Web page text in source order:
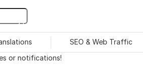
SEO & Web Traffic
or notifications!